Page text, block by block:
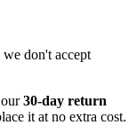
don't accept
30-day return
it at no extra cost.